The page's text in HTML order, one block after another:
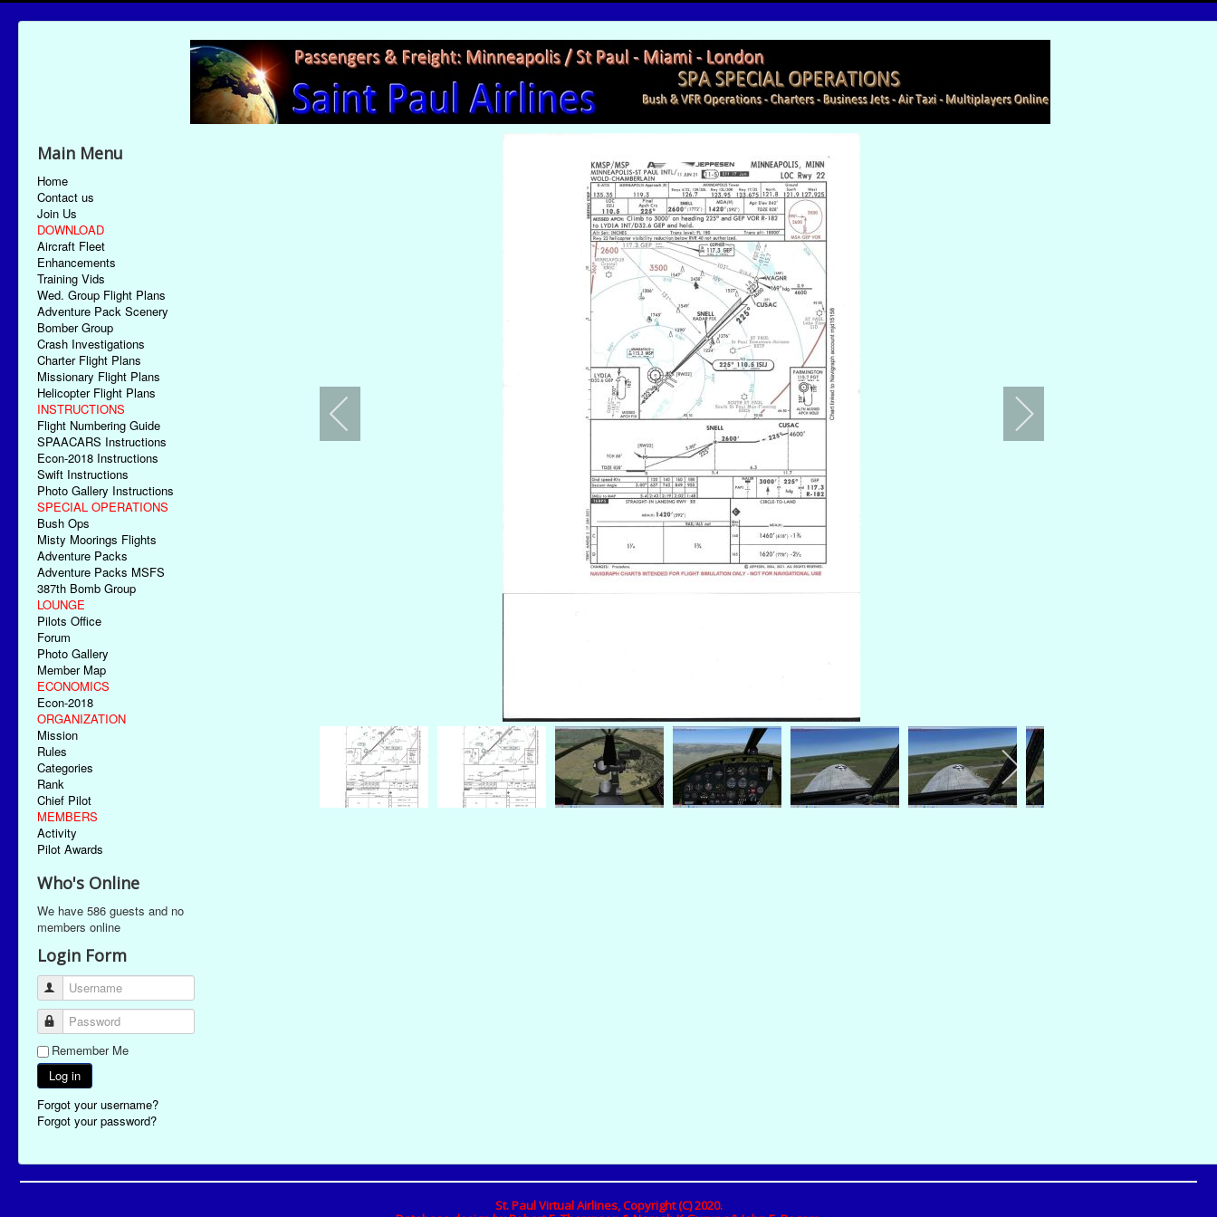
Main Menu
Home
Contact us
Join Us
DOWNLOAD
Aircraft Fleet
Enhancements
Training Vids
Wed. Group Flight Plans
Adventure Pack Scenery
Bomber Group
Crash Investigations
Charter Flight Plans
Missionary Flight Plans
Helicopter Flight Plans
INSTRUCTIONS
Flight Numbering Guide
SPAACARS Instructions
Econ-2018 Instructions
Swift Instructions
Photo Gallery Instructions
SPECIAL OPERATIONS
Bush Ops
Misty Moorings Flights
Adventure Packs
Adventure Packs MSFS
387th Bomb Group
LOUNGE
Pilots Office
Forum
Photo Gallery
Member Map
ECONOMICS
Econ-2018
ORGANIZATION
Mission
Rules
Categories
Rank
Chief Pilot
MEMBERS
Activity
Pilot Awards
Who's Online
We have 586 guests and no
members online
Login Form
Username
Password
Remember Me
Log in
Forgot your username?
Forgot your password?
St. Paul Virtual Airlines, Copyright (C) 2020.